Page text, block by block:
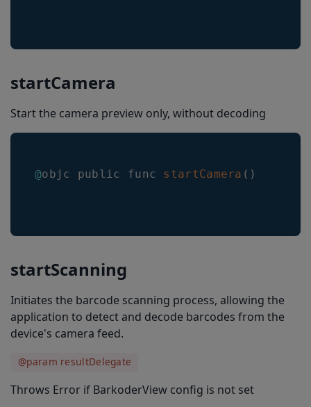
startCamera
Start the camera preview only, without decoding
@objc public func startCamera ( )
startScanning
Initiates the barcode scanning process, allowing the
application to detect and decode barcodes from the
device's camera feed.
@param resultDelegate
Throws Error if BarkoderView config is not set
thresholdBetweenDuplicatesScans
setMulticodeCachingEnabled
powerSavingMode
arMode
resultDisappearanceDelayMs
locationTransitionSpeed